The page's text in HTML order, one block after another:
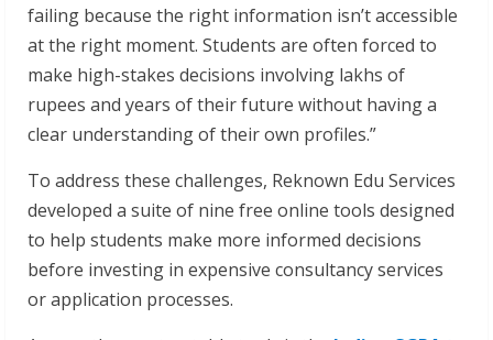
failing because the right information isn’t accessible
at the right moment. Students are often forced to
make high-stakes decisions involving lakhs of
rupees and years of their future without having a
clear understanding of their own profiles.”
To address these challenges, Reknown Edu Services
developed a suite of nine free online tools designed
to help students make more informed decisions
before investing in expensive consultancy services
or application processes.